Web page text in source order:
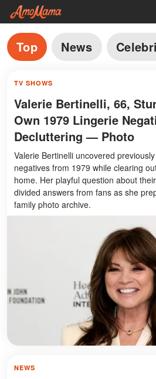
Top News
TV SHOWS
Valerie Bertinelli, 66,
Own 1979 Lingerie
Decluttering — Photo
Valerie Bertinelli uncovered
negatives from 1979 while clearing
home. Her playful question about
divided answers from fans as she
family photo archive.
NEWS